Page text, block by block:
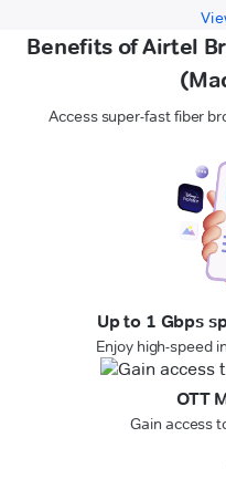
Benefits of Airtel
Access super-fast fiber
Up to 1 Gbps
Enjoy high-speed
OTT
Gain access